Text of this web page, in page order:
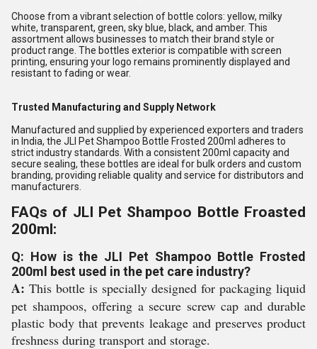
Choose from a vibrant selection of bottle colors: yellow, milky
white, transparent, green, sky blue, black, and amber. This
assortment allows businesses to match their brand style or
product range. The bottles exterior is compatible with screen
printing, ensuring your logo remains prominently displayed and
resistant to fading or wear.
Trusted Manufacturing and Supply Network
Manufactured and supplied by experienced exporters and traders
in India, the JLI Pet Shampoo Bottle Frosted 200ml adheres to
strict industry standards. With a consistent 200ml capacity and
secure sealing, these bottles are ideal for bulk orders and custom
branding, providing reliable quality and service for distributors and
manufacturers.
FAQs of JLI Pet Shampoo Bottle Froasted
200ml:
Q: How is the JLI Pet Shampoo Bottle Frosted
200ml best used in the pet care industry?
A: This bottle is specially designed for packaging liquid
pet shampoos, offering a secure screw cap and durable
plastic body that prevents leakage and preserves product
freshness during transport and storage.